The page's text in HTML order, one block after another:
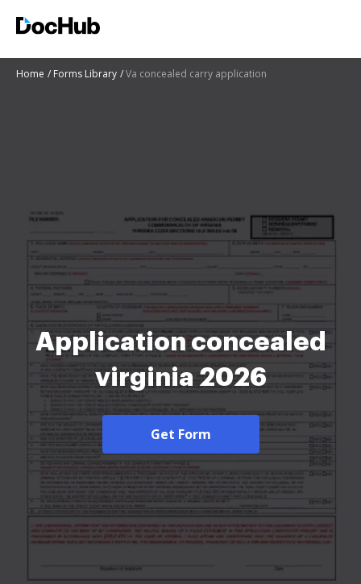
Home Forms Library Va concealed carry application
Application concealed
virginia 2026
Get Form